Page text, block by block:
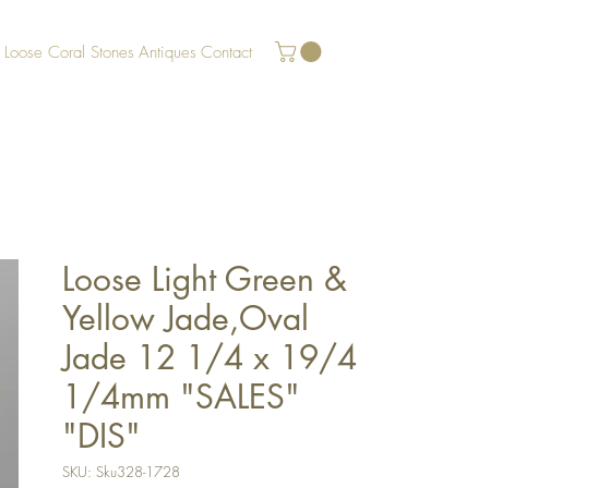
Loose Coral Stones Antiques Contact
Loose Light Green &
Yellow Jade,Oval
Jade 12 1/4 x 19/4
1/4mm "SALES"
"DIS"
SKU: Sku328-1728